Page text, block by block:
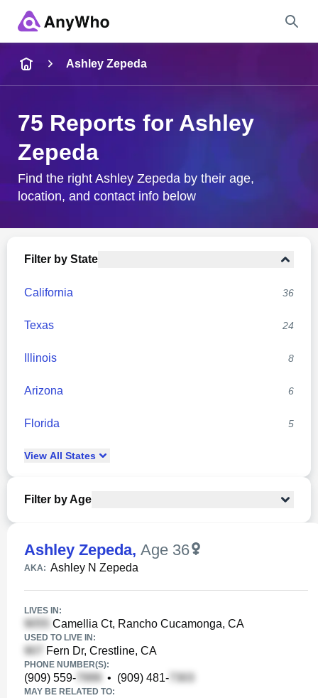
City & State
Ashley Zepeda
75 Reports for Ashley
Zepeda
Find the right Ashley Zepeda by their age,
location, and contact info below
Filter by State
California 36
Texas 24
Illinois 8
Arizona 6
Florida 5
View All States
Filter by Age
Ashley Zepeda, Age 36
AKA: Ashley N Zepeda
LIVES IN:
Camellia Ct, Rancho Cucamonga, CA
USED TO LIVE IN:
Fern Dr, Crestline, CA
PHONE NUMBER(S):
(909) 559- • (909) 481-
MAY BE RELATED TO: